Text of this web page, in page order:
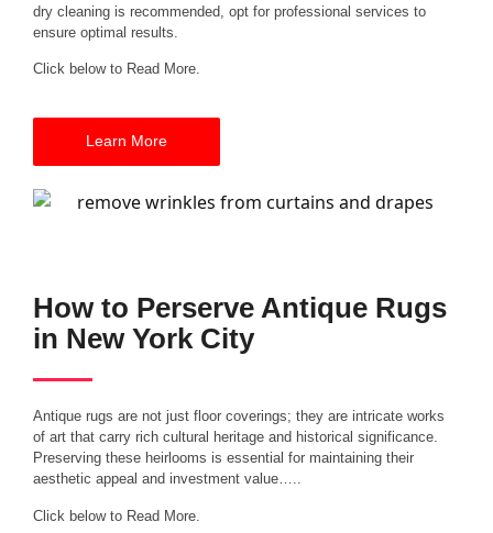
dry cleaning is recommended, opt for professional services to
ensure optimal results.
Click below to Read More.
Learn More
How to Perserve Antique Rugs
in New York City
Antique rugs are not just floor coverings; they are intricate works
of art that carry rich cultural heritage and historical significance.
Preserving these heirlooms is essential for maintaining their
aesthetic appeal and investment value…..
Click below to Read More.